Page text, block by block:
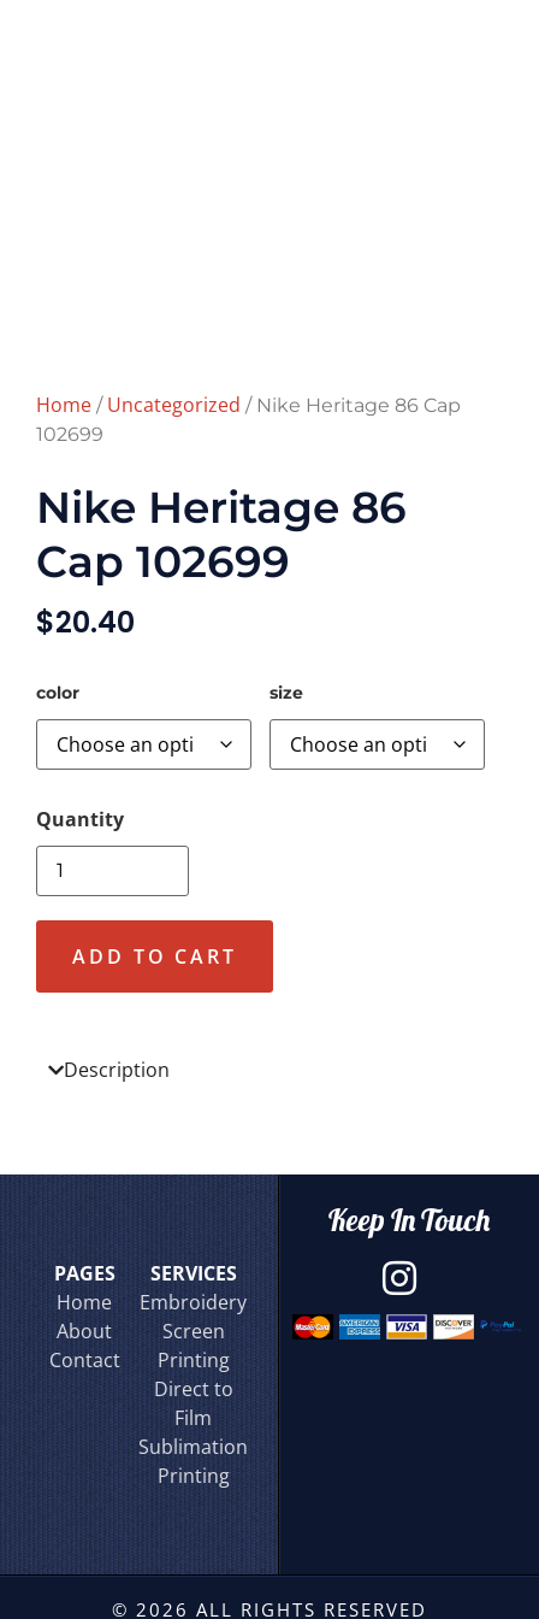
Home / Uncategorized / Nike Heritage 86 Cap
102699
Nike Heritage 86
Cap 102699
$20.40
color size
ADD TO CART
Description
PAGES
Home
About
Contact
SERVICES
Embroidery
Screen
Printing
Direct to
Film
Sublimation
Printing
Keep In Touch
© 2026 ALL RIGHTS RESERVED